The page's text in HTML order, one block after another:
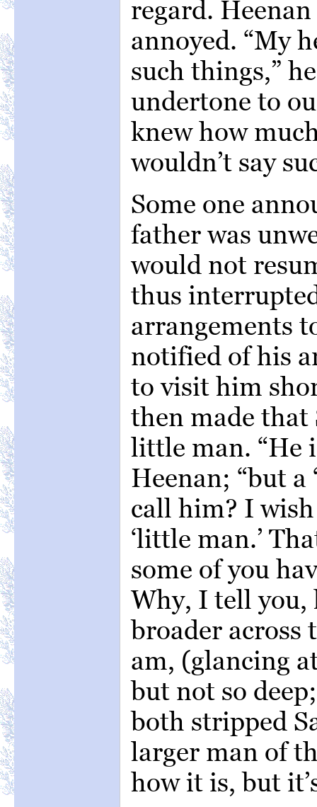
regard.
annoyed. “My
such things,”
undertone to
knew how
wouldn’t say
Some one
father was
would not
thus
arrangements
notified of his
to visit him
then made that
little man. “He
Heenan; “but a
call him? I
‘little man.’
some of you
Why, I tell you,
broader across
am, (glancing
but not so
both stripped
larger man of
how it is, but